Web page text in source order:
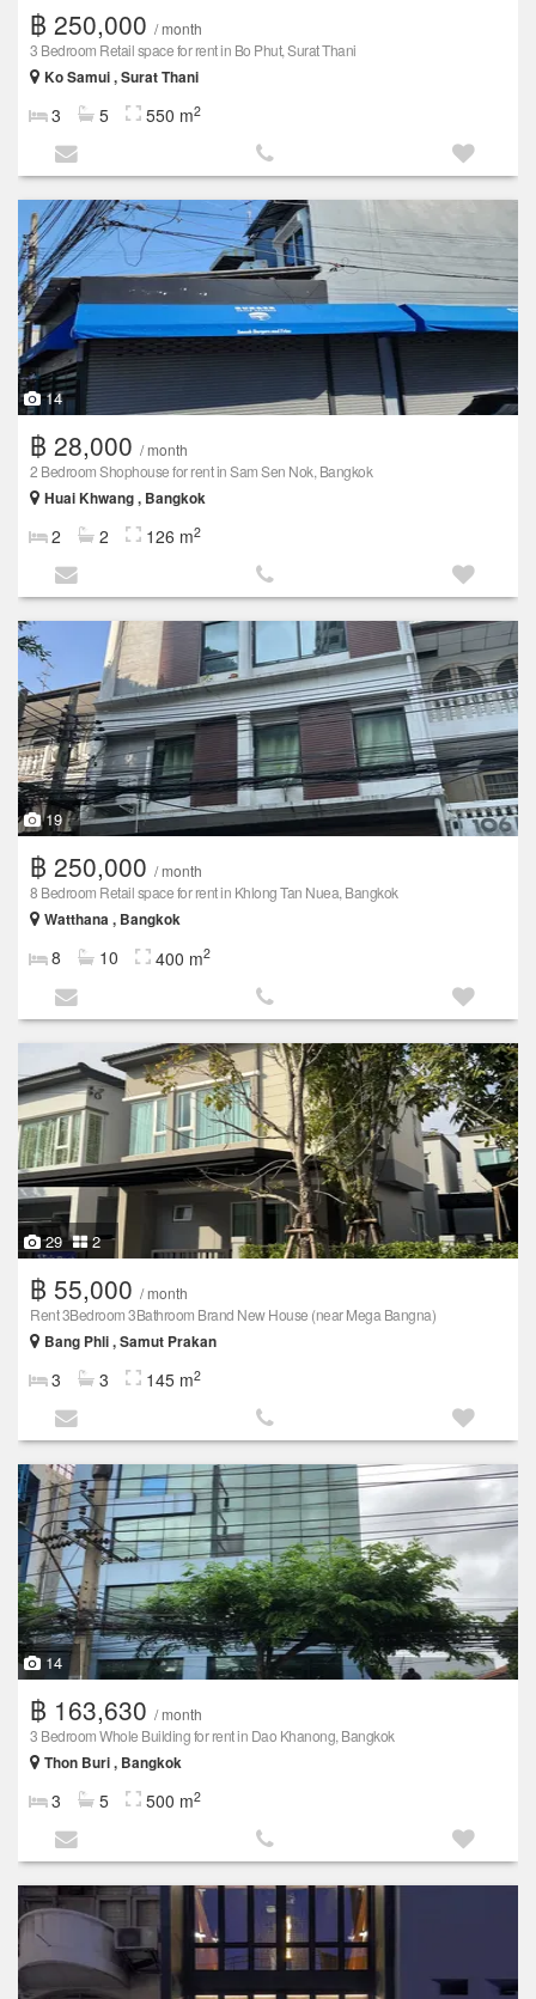
฿ 250,000 / month
3 Bedroom Retail space for rent in Bo Phut, Surat Thani
Ko Samui , Surat Thani
3 5 550 m2
14
฿ 28,000 / month
2 Bedroom Shophouse for rent in Sam Sen Nok, Bangkok
Huai Khwang , Bangkok
2 2 126 m2
19
฿ 250,000 / month
8 Bedroom Retail space for rent in Khlong Tan Nuea, Bangkok
Watthana , Bangkok
8 10 400 m2
29 2
฿ 55,000 / month
Rent 3Bedroom 3Bathroom Brand New House (near Mega Bangna)
Bang Phli , Samut Prakan
3 3 145 m2
14
฿ 163,630 / month
3 Bedroom Whole Building for rent in Dao Khanong, Bangkok
Thon Buri , Bangkok
3 5 500 m2